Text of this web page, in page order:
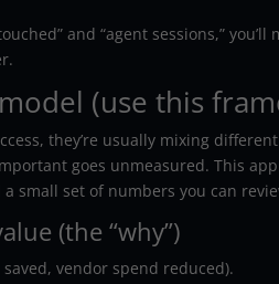
and “agent sessions,”
(use this
they’re usually mixing
goes unmeasured. This
small set of numbers you can
(the “why”)
vendor spend reduced).